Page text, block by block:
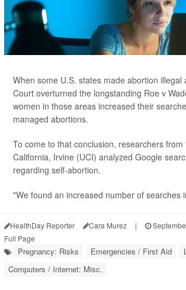
When some U.S. states made abortion illegal
Court overturned the longstanding Roe v
women in those areas increased their
managed abortions.
To come to that conclusion, researchers
California, Irvine (UCI) analyzed Google
regarding self-abortion.
"We found an increased number of searches
HealthDay Reporter Cara Murez |
Full Page
Pregnancy: Risks Emergencies / First Aid
Computers / Internet: Misc.